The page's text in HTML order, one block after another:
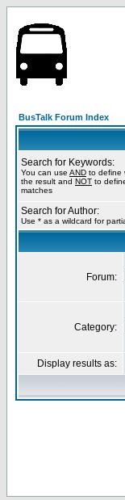
BusTalk Forum Index
Search for Keywords:
You can use AND to define
the result and NOT to
matches
Search for Author:
Use * as a wildcard for
Forum:
Category:
Display results as: